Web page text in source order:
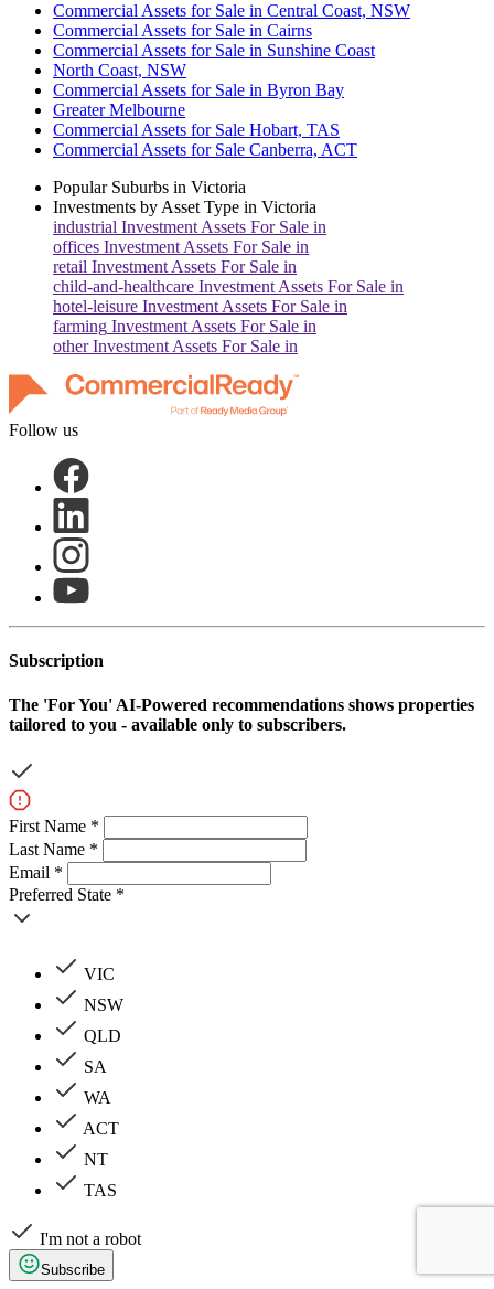
Commercial Assets for Sale in Central Coast, NSW
Commercial Assets for Sale in Cairns
Commercial Assets for Sale in Sunshine Coast
North Coast, NSW
Commercial Assets for Sale in Byron Bay
Greater Melbourne
Commercial Assets for Sale Hobart, TAS
Commercial Assets for Sale Canberra, ACT
Popular Suburbs in Victoria
Investments by Asset Type in Victoria
industrial Investment Assets For Sale in
offices Investment Assets For Sale in
retail Investment Assets For Sale in
child-and-healthcare Investment Assets For Sale in
hotel-leisure Investment Assets For Sale in
farming Investment Assets For Sale in
otherInvestment Assets For Sale in
Follow us
Subscription
The 'For You' AI-Powered recommendations shows properties
tailored to you - available only to subscribers.
First Name *
Last Name *
Email *
Preferred State *
VIC
NSW
QLD
SA
WA
ACT
NT
TAS
I'm not a robot
Subscribe